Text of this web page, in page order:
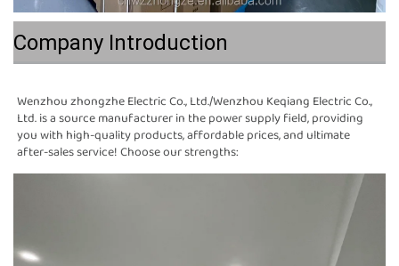
Company Introduction
Wenzhou zhongzhe Electric Co., Ltd./Wenzhou Keqiang Electric Co.,
Ltd. is a source manufacturer in the power supply field, providing
you with high-quality products, affordable prices, and ultimate
after-sales service! Choose our strengths: